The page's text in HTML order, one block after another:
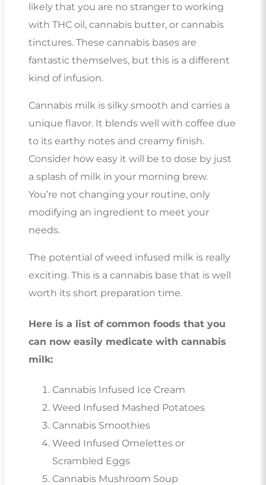
likely that you are no stranger to working
with THC oil, cannabis butter, or cannabis
tinctures. These cannabis bases are
fantastic themselves, but this is a different
kind of infusion.
Cannabis milk is silky smooth and carries a
unique flavor. It blends well with coffee due
to its earthy notes and creamy finish.
Consider how easy it will be to dose by just
a splash of milk in your morning brew.
You’re not changing your routine, only
modifying an ingredient to meet your
needs.
The potential of weed infused milk is really
exciting. This is a cannabis base that is well
worth its short preparation time.
Here is a list of common foods that you
can now easily medicate with cannabis
milk:
Cannabis Infused Ice Cream
Weed Infused Mashed Potatoes
Cannabis Smoothies
Weed Infused Omelettes or
Scrambled Eggs
Cannabis Mushroom Soup